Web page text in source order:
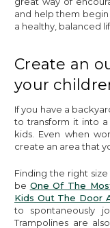
and help them
a healthy, balanced
Create an
your
If you have a
to transform it into
kids. Even when
create an area that
Finding the right size
be One Of The
Kids Out The Door
to spontaneously
Trampolines are